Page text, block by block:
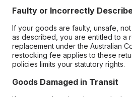
Faulty or Incorrectly
If your goods are faulty, unsafe,
as described, you are entitled to a
replacement under the Australian
restocking fee applies to these
policies limits your statutory rights.
Goods Damaged in Transit